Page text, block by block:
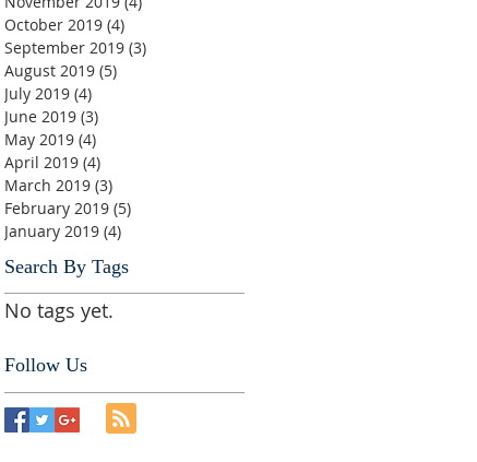
October 2019 (4)
September 2019 (3)
August 2019 (5)
July 2019 (4)
June 2019 (3)
May 2019 (4)
April 2019 (4)
March 2019 (3)
February 2019 (5)
January 2019 (4)
Search By Tags
No tags yet.
Follow Us